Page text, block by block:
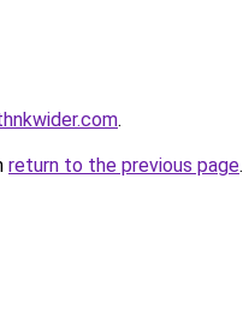
.
return to the previous page.